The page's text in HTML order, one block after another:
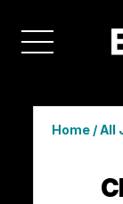
Home/All